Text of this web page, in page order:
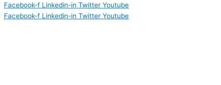
Facebook-f Linkedin-in Twitter Youtube
Facebook-f Linkedin-in Twitter Youtube